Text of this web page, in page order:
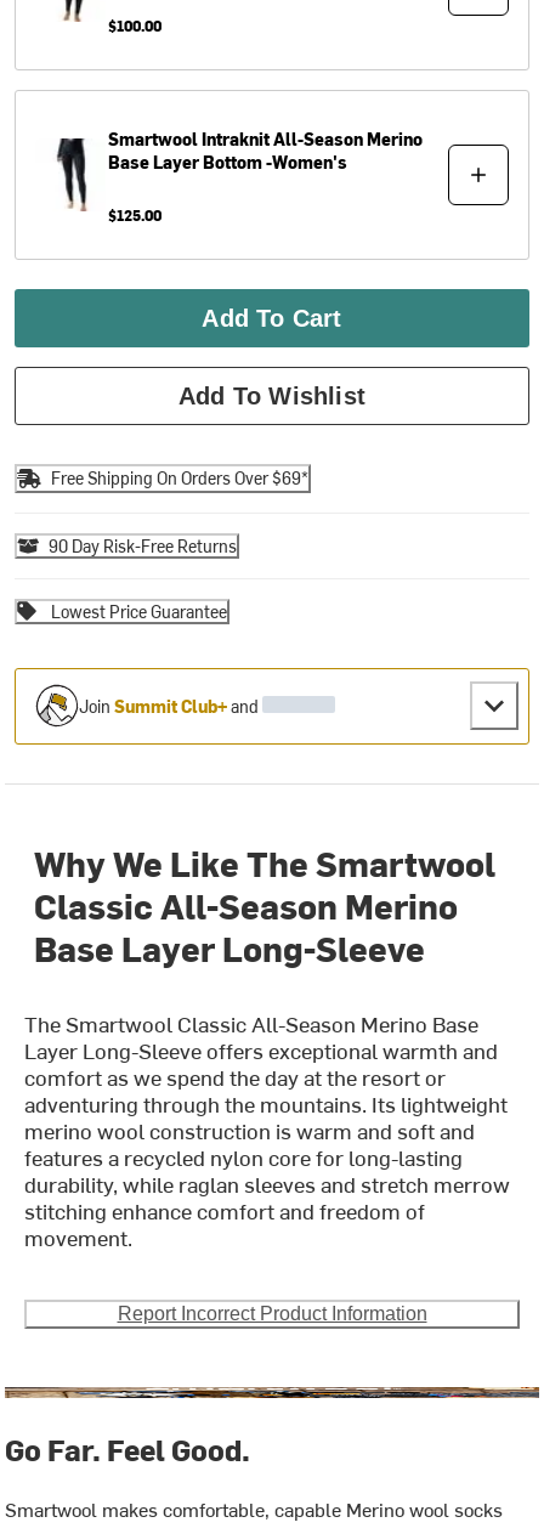
$100.00
SmartwoolIntraknit All-Season Merino
Base Layer Bottom -Women's
$125.00
Add To Cart
Add To Wishlist
Free Shipping On Orders Over $69*
90 Day Risk-Free Returns
Lowest Price Guarantee
JoinSummit Club+and
Why We Like The Smartwool
Classic All-Season Merino
Base Layer Long-Sleeve
The Smartwool Classic All-Season Merino Base
Layer Long-Sleeve offers exceptional warmth and
comfort as we spend the day at the resort or
adventuring through the mountains. Its lightweight
merino wool construction is warm and soft and
features a recycled nylon core for long-lasting
durability, while raglan sleeves and stretch merrow
stitching enhance comfort and freedom of
movement.
Report Incorrect Product Information
Go Far. Feel Good.
Smartwool makes comfortable, capable Merino wool socks